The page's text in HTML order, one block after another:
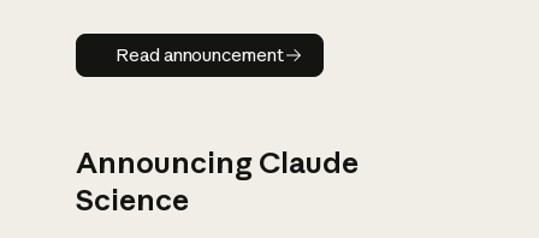
Read announcement
Read announcement
Announcing Claude
Science